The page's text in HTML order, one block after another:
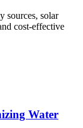
sources, solar
cost-effective
Water